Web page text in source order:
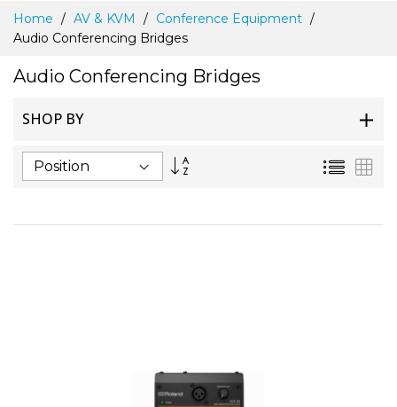
Skip
Content
Home AV & KVM
Conference Equipment
Audio Conferencing Bridges
Audio Conferencing Bridges
SHOP BY
Set
List